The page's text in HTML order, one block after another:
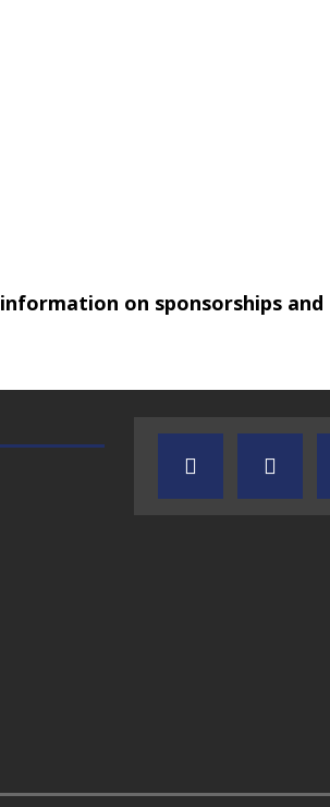
on sponsorships and